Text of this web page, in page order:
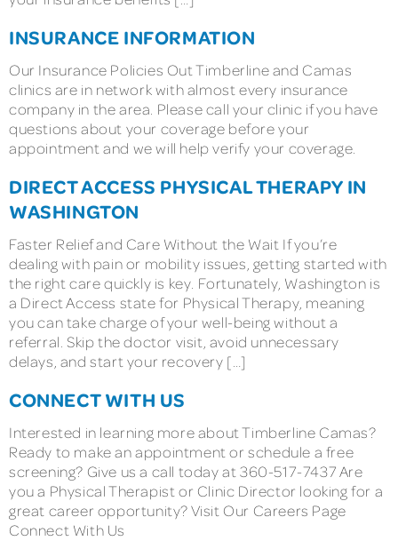
INSURANCE INFORMATION
Our Insurance Policies Out Timberline and Camas
clinics are in network with almost every insurance
company in the area. Please call your clinic if you have
questions about your coverage before your
appointment and we will help verify your coverage.
DIRECT ACCESS PHYSICAL THERAPY IN
WASHINGTON
Faster Relief and Care Without the Wait If you’re
dealing with pain or mobility issues, getting started with
the right care quickly is key. Fortunately, Washington is
a Direct Access state for Physical Therapy, meaning
you can take charge of your well-being without a
referral. Skip the doctor visit, avoid unnecessary
delays, and start your recovery […]
CONNECT WITH US
Interested in learning more about Timberline Camas?
Ready to make an appointment or schedule a free
screening? Give us a call today at 360-517-7437 Are
you a Physical Therapist or Clinic Director looking for a
great career opportunity? Visit Our Careers Page
Connect With Us